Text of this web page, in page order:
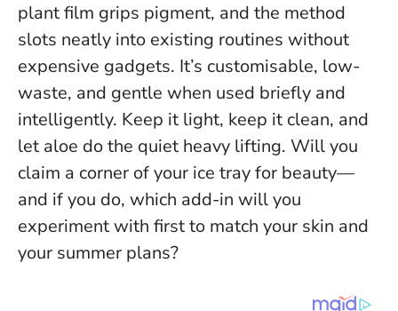
plant film grips pigment, and the method
slots neatly into existing routines without
expensive gadgets. It’s customisable, low-
waste, and gentle when used briefly and
intelligently. Keep it light, keep it clean, and
let aloe do the quiet heavy lifting. Will you
claim a corner of your ice tray for beauty—
and if you do, which add-in will you
experiment with first to match your skin and
your summer plans?